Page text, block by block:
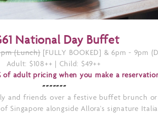
National Day Buffet
(Lunch)[FULLY BOOKED] & 6pm - 9pm
Adult: $108++ | Child: $49++
of adult pricing when you make a
~~~~~~~
and friends over a festive buffet brunch
Singapore alongside Allora's signature